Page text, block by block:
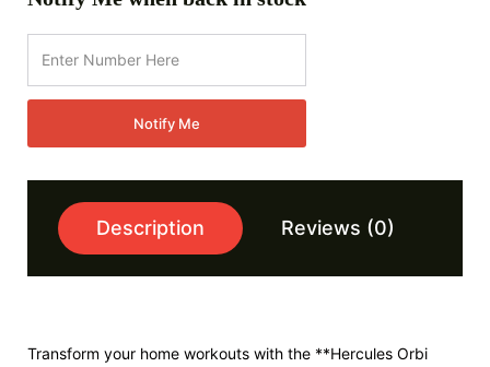
Notify Me
Description Reviews (0)
Transform your home workouts with the **Hercules Orbi